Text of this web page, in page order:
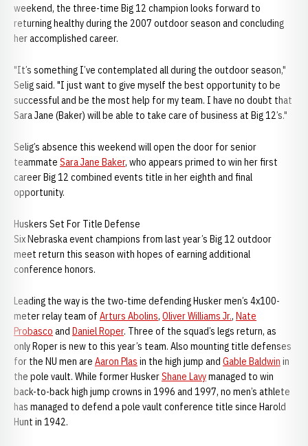
weekend, the three-time Big 12 champion looks forward to
returning healthy during the 2007 outdoor season and concluding
her accomplished career.
"It’s something I’ve contemplated all during the outdoor season,"
Selig said. "I just want to give myself the best opportunity to be
successful and be the most help for my team. I have no doubt that
Sara Jane (Baker) will be able to take care of business at Big 12’s."
Selig’s absence this weekend will open the door for senior
teammate Sara Jane Baker, who appears primed to win her first
career Big 12 combined events title in her eighth and final
opportunity.
Huskers Set For Title Defense
Six Nebraska event champions from last year’s Big 12 outdoor
meet return this season with hopes of earning additional
conference honors.
Leading the way is the two-time defending Husker men’s 4x100-
meter relay team of Arturs Abolins, Oliver Williams Jr., Nate
Probasco and Daniel Roper. Three of the squad’s legs return, as
only Roper is new to this year’s team. Also mounting title defenses
for the NU men are Aaron Plas in the high jump and Gable Baldwin in
the pole vault. While former HuskerShane Lavymanaged to win
back-to-back high jump crowns in 1996 and 1997, no men’s athlete
has managed to defend a pole vault conference title since Harold
Hunt in 1942.